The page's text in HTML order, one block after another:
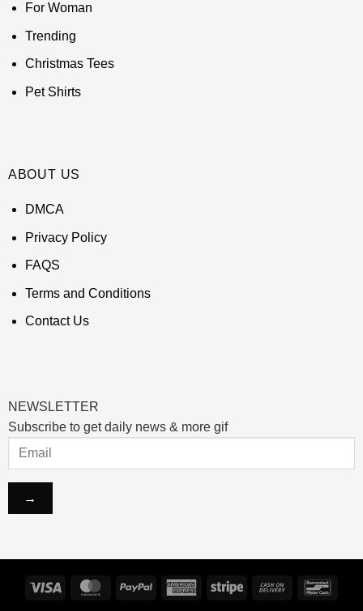
For Woman
Trending
Christmas Tees
Pet Shirts
ABOUT US
DMCA
Privacy Policy
FAQS
Terms and Conditions
Contact Us
NEWSLETTER
Subscribe to get daily news & more gif
Visa MasterCardPayPal
AmericanStripe
Cash